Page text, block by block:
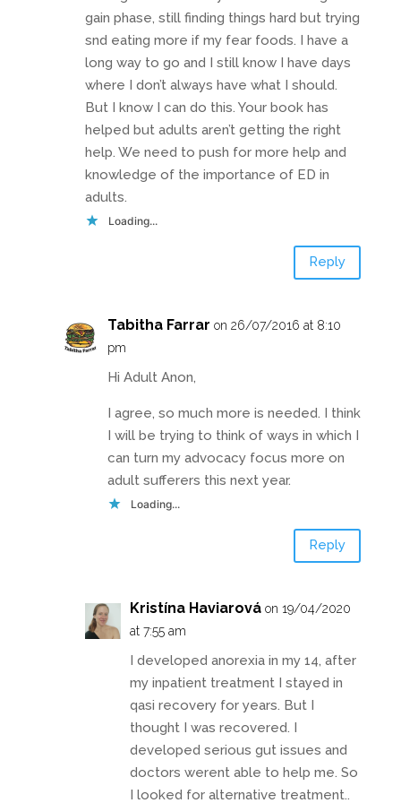
gain phase, still finding things hard but trying
snd eating more if my fear foods. I have a
long way to go and I still know I have days
where I don’t always have what I should.
But I know I can do this. Your book has
helped but adults aren’t getting the right
help. We need to push for more help and
knowledge of the importance of ED in
adults.
Loading...
Reply
Tabitha Farrar on 26/07/2016 at 8:10
pm
Hi Adult Anon,
I agree, so much more is needed. I think
I will be trying to think of ways in which I
can turn my advocacy focus more on
adult sufferers this next year.
Loading...
Reply
Kristína Haviarová on 19/04/2020
at 7:55 am
I developed anorexia in my 14, after
my inpatient treatment I stayed in
qasi recovery for years. But I
thought I was recovered. I
developed serious gut issues and
doctors werent able to help me. So
I looked for alternative treatment..